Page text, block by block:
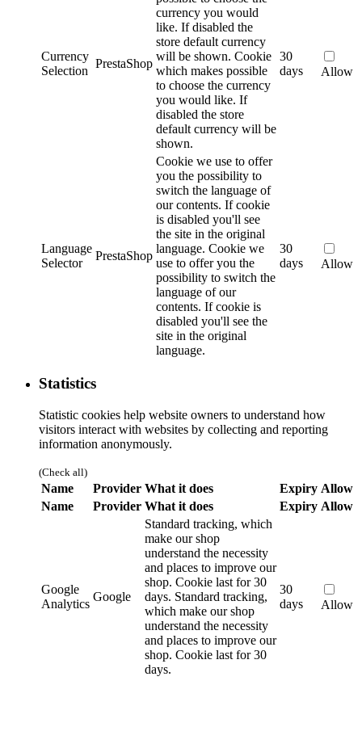
Currency
Selection
PrestaShop
currency you would
like. If disabled the
store default currency
will be shown. Cookie
which makes possible
to choose the currency
you would like. If
disabled the store
default currency will be
shown.
30
days
Allow
Language
Selector
PrestaShop
Cookie we use to offer
you the possibility to
switch the language of
our contents. If cookie
is disabled you'll see
the site in the original
language. Cookie we
use to offer you the
possibility to switch the
language of our
contents. If cookie is
disabled you'll see the
site in the original
language.
30
days
Allow
Statistics
Statistic cookies help website owners to understand how
visitors interact with websites by collecting and reporting
information anonymously.
(Check all)
Name Provider What it does Expiry Allow
Name
Provider What it does Expiry Allow
Google
Analytics
Google
Standard tracking, which
make our shop
understand the necessity
and places to improve our
shop. Cookie last for 30
days. Standard tracking,
which make our shop
understand the necessity
and places to improve our
shop. Cookie last for 30
days.
30
days
Allow